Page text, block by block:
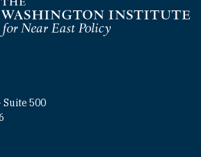
Suite 500